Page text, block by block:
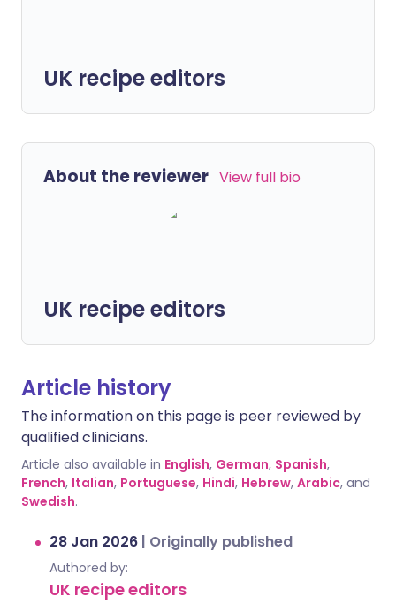
UK recipe editors
About the reviewer View full bio
UK recipe editors
Article history
The information on this page is peer reviewed by
qualified clinicians.
Article also available in English, German, Spanish,
French, Italian, Portuguese, Hindi, Hebrew, Arabic, and
Swedish.
28 Jan 2026 | Originally published
Authored by:
UK recipe editors